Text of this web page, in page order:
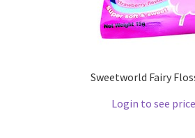
Sweetworld Fairy
Login to see